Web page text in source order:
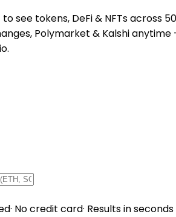
see tokens, DeFi & NFTs across
Polymarket & Kalshi anytime
· No credit card· Results in seconds